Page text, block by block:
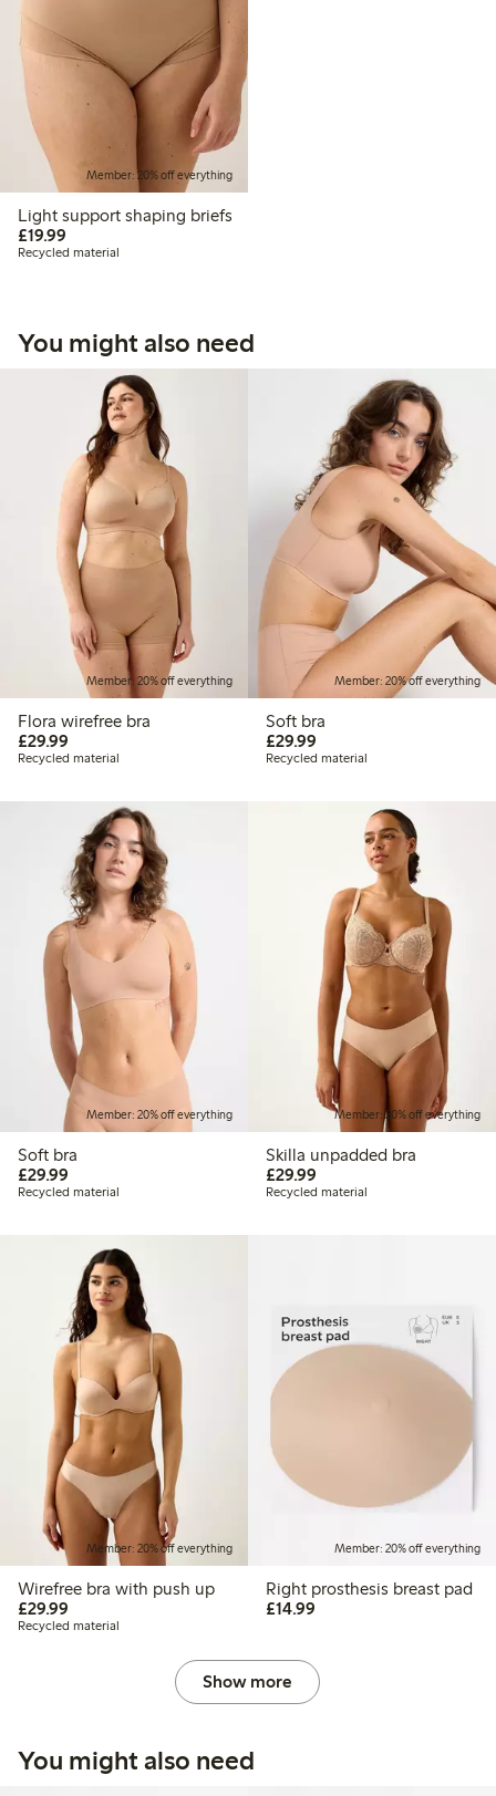
Member: 20% off everything
Light support shaping briefs
£19.99
Recycled material
You might also need
Member: 20% off everything
Flora wirefree bra
£29.99
Recycled material
Member: 20% off everything
Soft bra
£29.99£29.99
Recycled material
Member: 20% off everything
Soft bra
£29.99
Recycled material
Member: 20% off everything
Skilla unpadded bra
£29.99£29.99
Recycled material
Member: 20% off everything
Wirefree bra with push up
£29.99
Recycled material
Member: 20% off everything
Right prosthesis breast pad
£14.99£14.99
Show more
You might also need